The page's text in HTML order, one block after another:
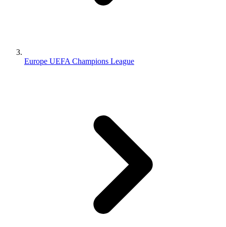
Europe UEFA Champions League